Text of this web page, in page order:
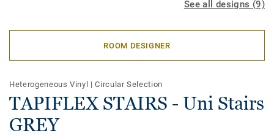
See all designs (9)
ROOM DESIGNER
Heterogeneous Vinyl |Circular Selection
TAPIFLEX STAIRS - Uni Stairs
GREY